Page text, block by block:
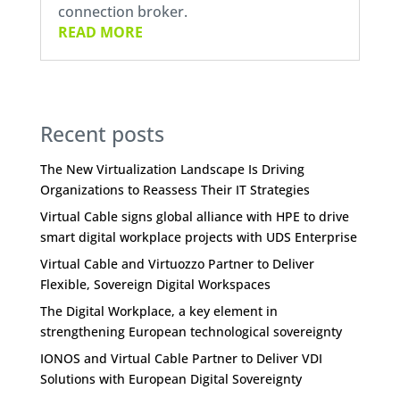
connection broker.
READ MORE
Recent posts
The New Virtualization Landscape Is Driving
Organizations to Reassess Their IT Strategies
Virtual Cable signs global alliance with HPE to drive
smart digital workplace projects with UDS Enterprise
Virtual Cable and Virtuozzo Partner to Deliver
Flexible, Sovereign Digital Workspaces
The Digital Workplace, a key element in
strengthening European technological sovereignty
IONOS and Virtual Cable Partner to Deliver VDI
Solutions with European Digital Sovereignty